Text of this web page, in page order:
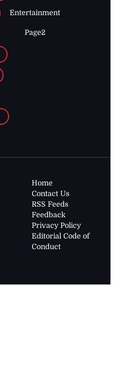
Entertainment
Page2
Home
Contact Us
RSS Feeds
Feedback
Privacy Policy
Editorial Code of
Conduct